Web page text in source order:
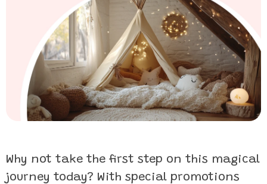
Why not take the first step on this magical
journey today? With special promotions